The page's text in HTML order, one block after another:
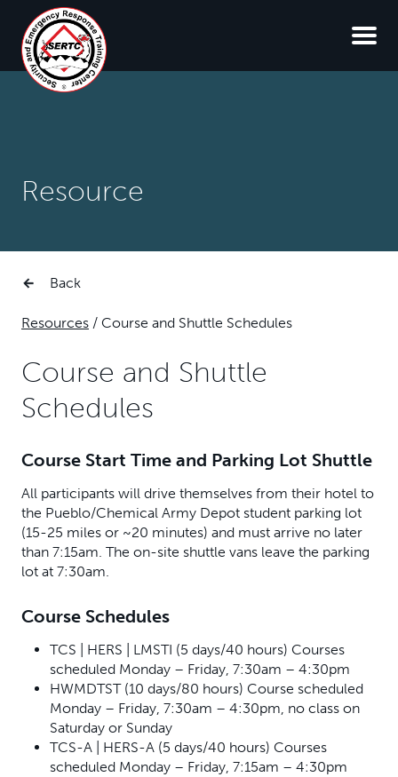
Resource
Back
Resources / Course and Shuttle Schedules
Course and Shuttle
Schedules
Course Start Time and Parking Lot Shuttle
All participants will drive themselves from their hotel to
the Pueblo/Chemical Army Depot student parking lot
(15-25 miles or ~20 minutes) and must arrive no later
than 7:15am. The on-site shuttle vans leave the parking
lot at 7:30am.
Course Schedules
TCS | HERS | LMSTI (5 days/40 hours) Courses
scheduled Monday – Friday, 7:30am – 4:30pm
HWMDTST (10 days/80 hours) Course scheduled
Monday – Friday, 7:30am – 4:30pm, no class on
Saturday or Sunday
TCS-A | HERS-A (5 days/40 hours) Courses
scheduled Monday – Friday, 7:15am – 4:30pm